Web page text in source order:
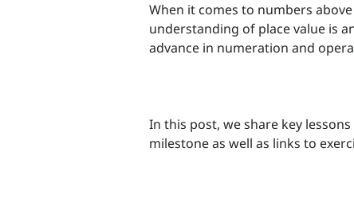
When it comes to numbers
understanding of place value is
advance in numeration and
In this post, we share key
milestone as well as links to